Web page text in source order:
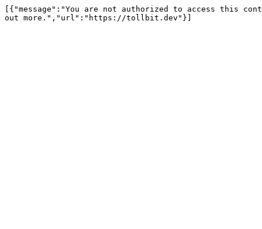
[{"message":"You are not authorized to access this
out more.","url":"https://tollbit.dev"}]